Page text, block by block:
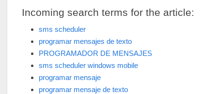
Incoming search terms for the article:
sms scheduler
programar mensajes de texto
PROGRAMADOR DE MENSAJES
sms scheduler windows mobile
programar mensaje
programar mensaje de texto